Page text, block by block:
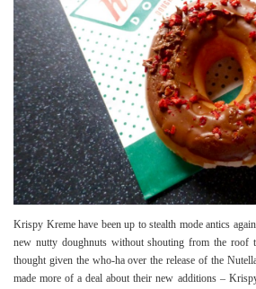
Krispy Kreme have been up to stealth mode antics
new nutty doughnuts without shouting from the roof
thought given the who-ha over the release of the
made more of a deal about their new additions –